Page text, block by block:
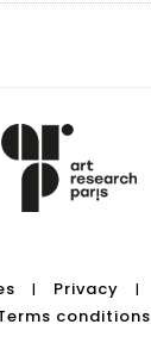
| Privacy |
conditions